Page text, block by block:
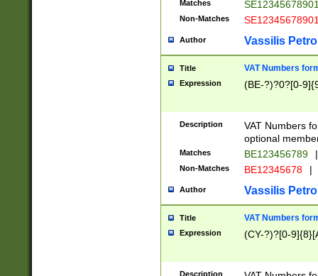
Matches
Non-Matches
Author Vassilis
Title VAT Numbers
Expression (BE-?)?0?[0-
Description
VAT Numbers
optional
Matches BE123456789 |
Non-Matches BE12345678 |
Author Vassilis
Title VAT Numbers
Expression (CY-?)?[0-
Description